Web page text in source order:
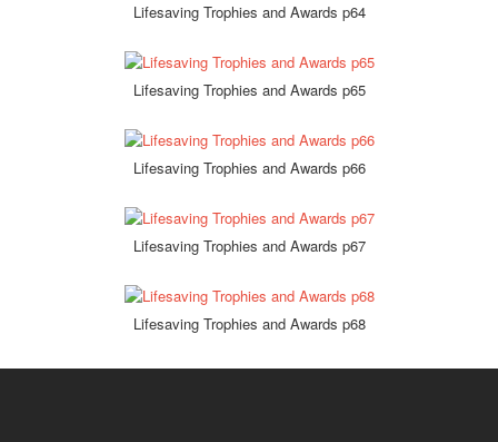
Lifesaving Trophies and Awards p64
Lifesaving Trophies and Awards p65
Lifesaving Trophies and Awards p66
Lifesaving Trophies and Awards p67
Lifesaving Trophies and Awards p68